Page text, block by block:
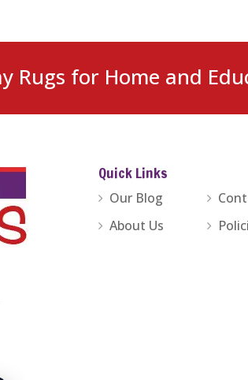
Rugs for Home and
Quick Links
Our Blog
About Us